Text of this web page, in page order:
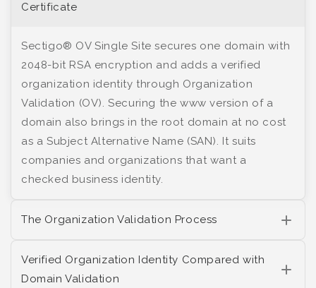
Certificate
Sectigo® OV Single Site secures one domain with
2048-bit RSA encryption and adds a verified
organization identity through Organization
Validation (OV). Securing the www version of a
domain also brings in the root domain at no cost
as a Subject Alternative Name (SAN). It suits
companies and organizations that want a
checked business identity.
The Organization Validation Process
Verified Organization Identity Compared with
Domain Validation